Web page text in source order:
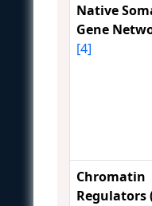
Native
Gene
[4]
Chromatin
Regulators